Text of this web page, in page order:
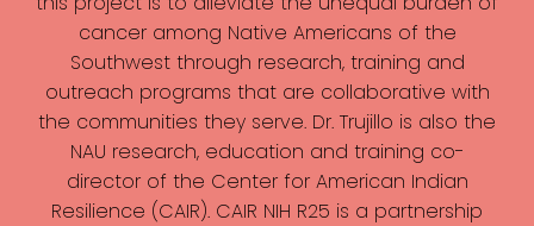
cancer among Native Americans of the
Southwest through research, training and
outreach programs that are collaborative with
the communities they serve. Dr. Trujillo is also the
NAU research, education and training co-
director of the Center for American Indian
Resilience (CAIR). CAIR NIH R25 is a partnership